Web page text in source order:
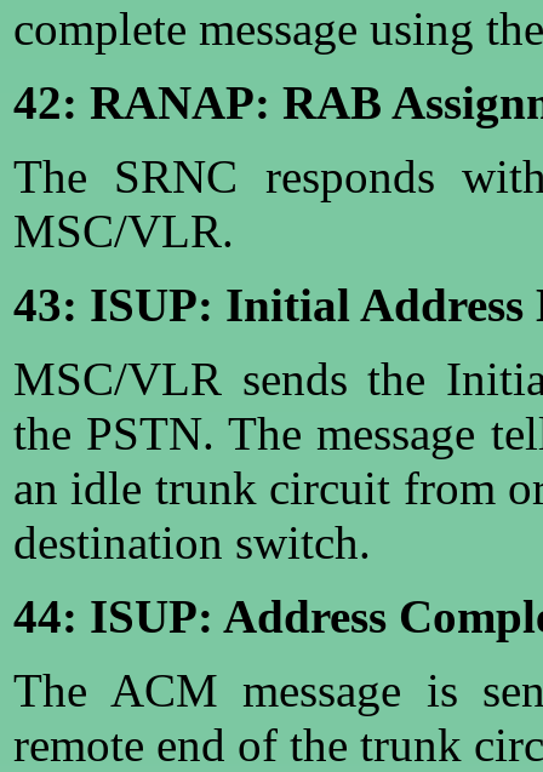
complete message using
42: RANAP: RAB
The SRNC responds
MSC/VLR.
43: ISUP: Initial Address
MSC/VLR sends the
the PSTN. The message
an idle trunk circuit from
destination switch.
44: ISUP: Address
The ACM message is
remote end of the trunk